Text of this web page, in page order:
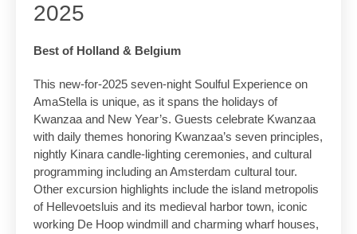
2025
Best of Holland & Belgium
This new-for-2025 seven-night Soulful Experience on
AmaStella is unique, as it spans the holidays of
Kwanzaa and New Year’s. Guests celebrate Kwanzaa
with daily themes honoring Kwanzaa’s seven principles,
nightly Kinara candle-lighting ceremonies, and cultural
programming including an Amsterdam cultural tour.
Other excursion highlights include the island metropolis
of Hellevoetsluis and its medieval harbor town, iconic
working De Hoop windmill and charming wharf houses,